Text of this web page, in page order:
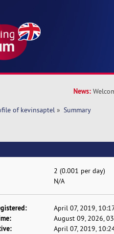
News:
of kevinsaptel » Summary
2 (0.001 per day)
N/A
April 07, 2019,
August 09, 2026,
April 07, 2019,